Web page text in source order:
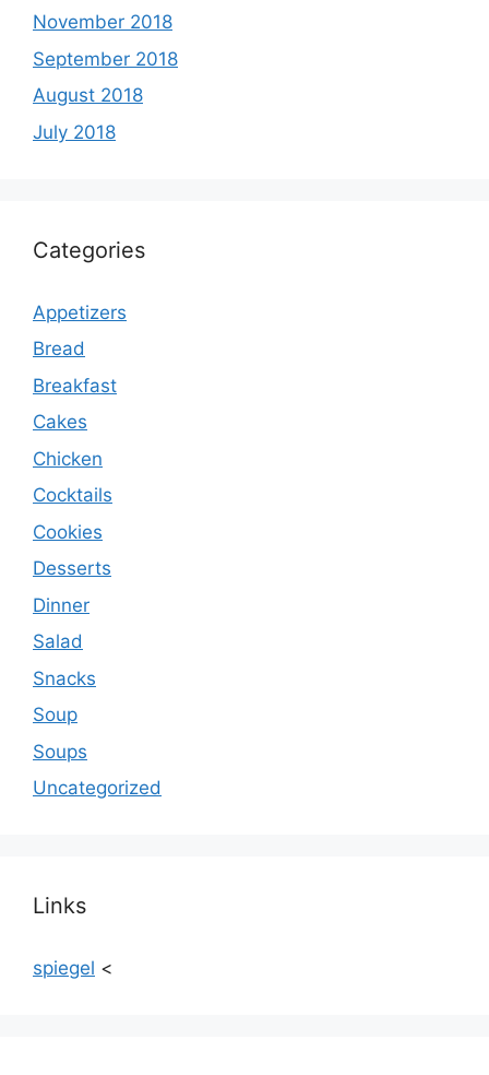
November 2018
September 2018
August 2018
July 2018
Categories
Appetizers
Bread
Breakfast
Cakes
Chicken
Cocktails
Cookies
Desserts
Dinner
Salad
Snacks
Soup
Soups
Uncategorized
Links
spiegel <